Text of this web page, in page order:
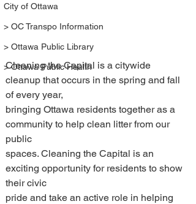
City of Ottawa
> OC Transpo Information
> Ottawa Public Library
> Ottawa Public Health
Cleaning the Capital is a citywide
cleanup that occurs in the spring and fall
of every year,
bringing Ottawa residents together as a
community to help clean litter from our
public
spaces. Cleaning the Capital is an
exciting opportunity for residents to show
their civic
pride and take an active role in helping